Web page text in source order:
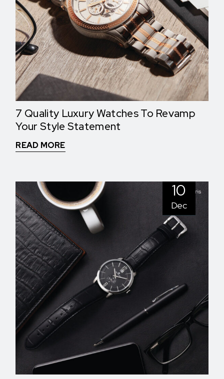
7 Quality Luxury Watches To Revamp
Your Style Statement
READ MORE
10
Dec